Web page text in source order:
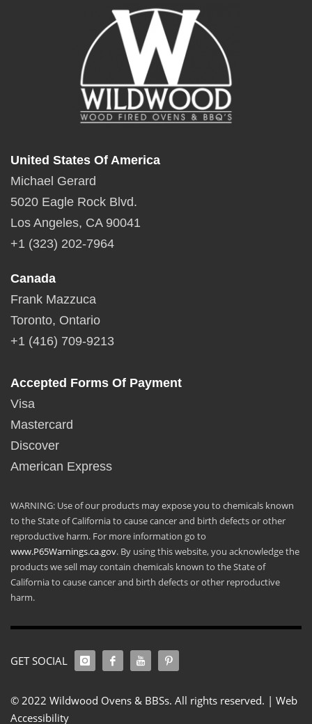
United States Of America
Michael Gerard
5020 Eagle Rock Blvd.
Los Angeles, CA 90041
+1 (323) 202-7964
Canada
Frank Mazzuca
Toronto, Ontario
+1 (416) 709-9213
Accepted Forms Of Payment
Visa
Mastercard
Discover
American Express
WARNING: Use of our products may expose you to chemicals known
to the State of California to cause cancer and birth defects or other
reproductive harm. For more information go to
www.P65Warnings.ca.gov. By using this website, you acknowledge the
products we sell may contain chemicals known to the State of
California to cause cancer and birth defects or other reproductive
harm.
GET SOCIAL
© 2022 Wildwood Ovens & BBSs. All rights reserved. | Web
Accessibility